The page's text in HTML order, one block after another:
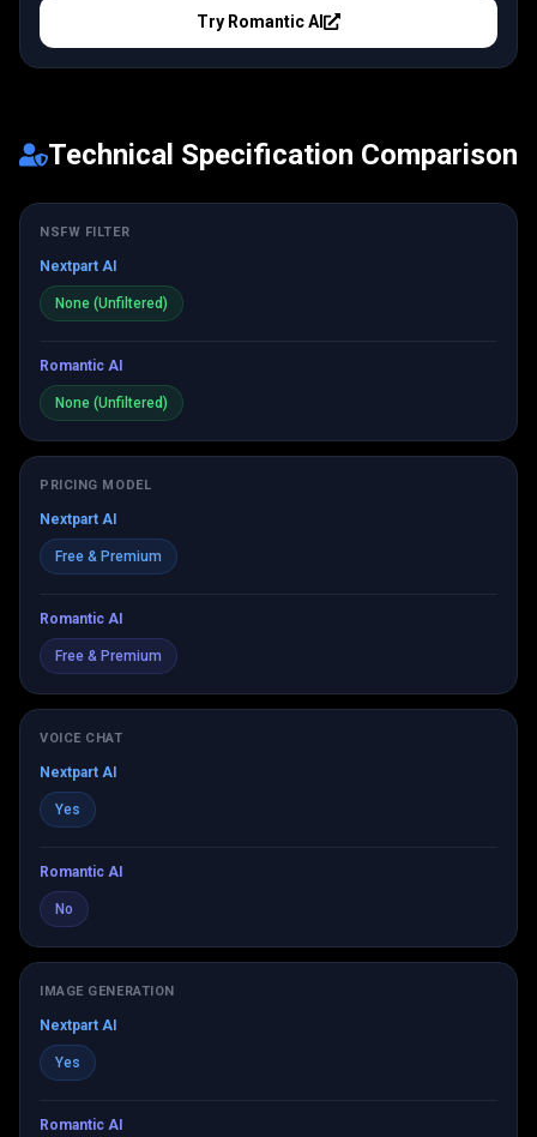
Try Romantic AI
Technical Specification Comparison
NSFW FILTER
Nextpart AI
None (Unfiltered)
Romantic AI
None (Unfiltered)
PRICING MODEL
Nextpart AI
Free & Premium
Romantic AI
Free & Premium
VOICE CHAT
Nextpart AI
Yes
Romantic AI
No
IMAGE GENERATION
Nextpart AI
Yes
Romantic AI